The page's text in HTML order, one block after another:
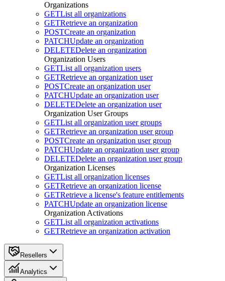
Organizations
GETList all organizations
GETRetrieve an organization
POSTCreate an organization
PATCHUpdate an organization
DELETEDelete an organization
Organization Users
GETList all organization users
GETRetrieve an organization user
POSTCreate an organization user
PATCHUpdate an organization user
DELETEDelete an organization user
Organization User Groups
GETList all organization user groups
GETRetrieve an organization user group
POSTCreate an organization user group
PATCHUpdate an organization user group
DELETEDelete an organization user group
Organization Licenses
GETList all organization licenses
GETRetrieve an organization license
GETRetrieve a license's feature entitlements
PATCHUpdate an organization license
Organization Activations
GETList all organization activations
GETRetrieve an organization activation
Resellers
Analytics